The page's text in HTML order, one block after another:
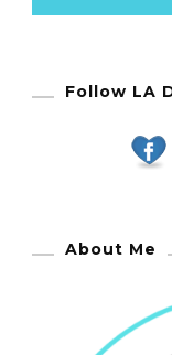
Follow LA
About Me